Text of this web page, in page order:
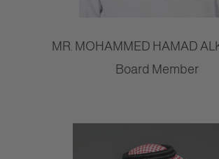
MR. MOHAMMED HAMAD
Board Member